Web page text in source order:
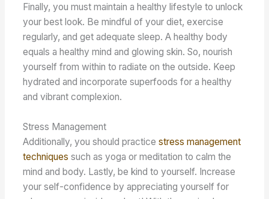
Finally, you must maintain a healthy lifestyle to unlock
your best look. Be mindful of your diet, exercise
regularly, and get adequate sleep. A healthy body
equals a healthy mind and glowing skin. So, nourish
yourself from within to radiate on the outside. Keep
hydrated and incorporate superfoods for a healthy
and vibrant complexion.
Stress Management
Additionally, you should practicestress management
techniques such as yoga or meditation to calm the
mind and body. Lastly, be kind to yourself. Increase
your self-confidence by appreciating yourself for